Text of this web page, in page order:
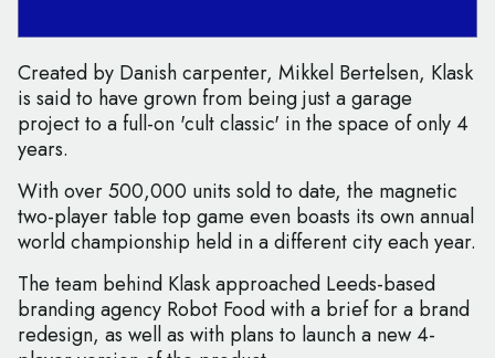
Created by Danish carpenter, Mikkel Bertelsen, Klask
is said to have grown from being just a garage
project to a full-on 'cult classic' in the space of only 4
years.
With over 500,000 units sold to date, the magnetic
two-player table top game even boasts its own annual
world championship held in a different city each year.
The team behind Klask approached Leeds-based
branding agency Robot Food with a brief for a brand
redesign, as well as with plans to launch a new 4-